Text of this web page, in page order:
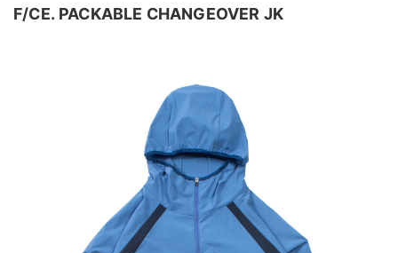
F/CE. PACKABLE CHANGEOVER JK